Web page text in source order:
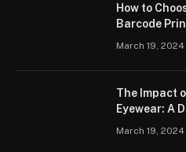
How to
Barcode
March 19, 2024
The Impact
Eyewear: A
March 19, 2024